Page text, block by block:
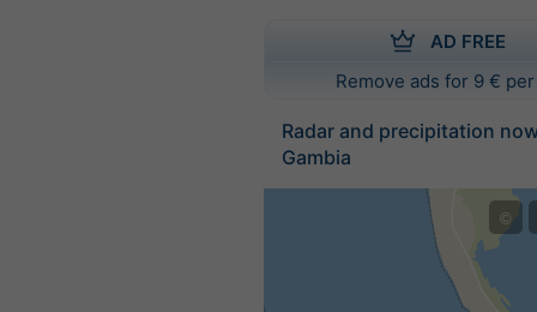
AD FREE
Remove ads for 9 €
Radar and precipitation
Gambia
©